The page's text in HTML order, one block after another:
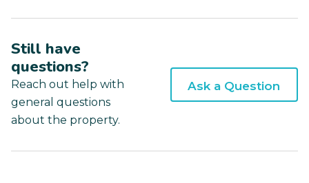
Still have
questions?
Reach out help with
general questions
about the property.
Ask a Question